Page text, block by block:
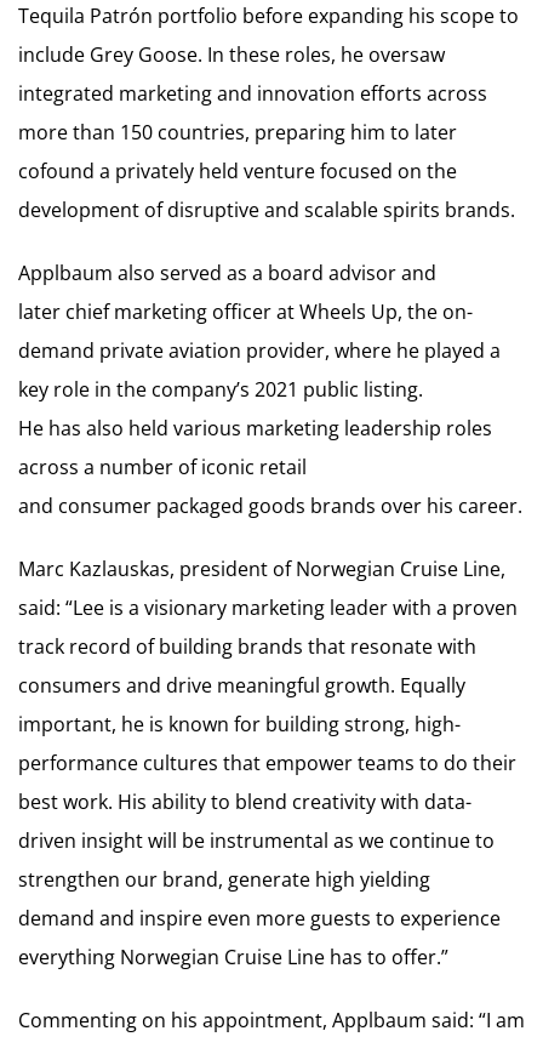
Tequila Patrón portfolio before expanding his scope to
include Grey Goose. In these roles, he oversaw
integrated marketing and innovation efforts across
more than 150 countries, preparing him to later
cofound a privately held venture focused on the
development of disruptive and scalable spirits brands.
Applbaum also served as a board advisor and
later chief marketing officer at Wheels Up, the on-
demand private aviation provider, where he played a
key role in the company’s 2021 public listing.
He has also held various marketing leadership roles
across a number of iconic retail
and consumer packaged goods brands over his career.
Marc Kazlauskas, president of Norwegian Cruise Line,
said: “Lee is a visionary marketing leader with a proven
track record of building brands that resonate with
consumers and drive meaningful growth. Equally
important, he is known for building strong, high-
performance cultures that empower teams to do their
best work. His ability to blend creativity with data-
driven insight will be instrumental as we continue to
strengthen our brand, generate high yielding
demand and inspire even more guests to experience
everything Norwegian Cruise Line has to offer.”
Commenting on his appointment, Applbaum said: “I am